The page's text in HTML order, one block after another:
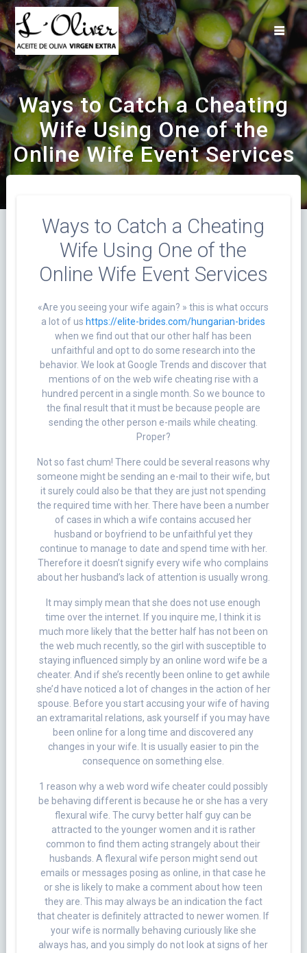
Saltar
al
contenido
Ways to Catch a Cheating
Wife Using One of the
Online Wife Event Services
Ways to Catch a Cheating
Wife Using One of the
Online Wife Event Services
«Are you seeing your wife again? » this is what occurs
a lot of us https://elite-brides.com/hungarian-brides
when we find out that our other half has been
unfaithful and opt to do some research into the
behavior. We look at Google Trends and discover that
mentions of on the web wife cheating rise with a
hundred percent in a single month. So we bounce to
the final result that it must be because people are
sending the other person e-mails while cheating.
Proper?
Not so fast chum! There could be several reasons why
someone might be sending an e-mail to their wife, but
it surely could also be that they are just not spending
the required time with her. There have been a number
of cases in which a wife contains accused her
husband or boyfriend to be unfaithful yet they
continue to manage to date and spend time with her.
Therefore it doesn’t signify every wife who complains
about her husband’s lack of attention is usually wrong.
It may simply mean that she does not use enough
time over the internet. If you inquire me, I think it is
much more likely that the better half has not been on
the web much recently, so the girl with susceptible to
staying influenced simply by an online word wife be a
cheater. And if she’s recently been online to get awhile
she’d have noticed a lot of changes in the action of her
spouse. Before you start accusing your wife of having
an extramarital relations, ask yourself if you may have
been online for a long time and discovered any
changes in your wife. It is usually easier to pin the
consequence on something else.
1 reason why a web word wife cheater could possibly
be behaving different is because he or she has a very
flexural wife. The curvy better half guy can be
attracted to the younger women and it is rather
common to find them acting strangely about their
husbands. A flexural wife person might send out
emails or messages posing as online, in that case he
or she is likely to make a comment about how teen
they are. This may always be an indication the fact
that cheater is definitely attracted to newer women. If
your wife is normally behaving curiously like she
always has, and you simply do not look at signs of her